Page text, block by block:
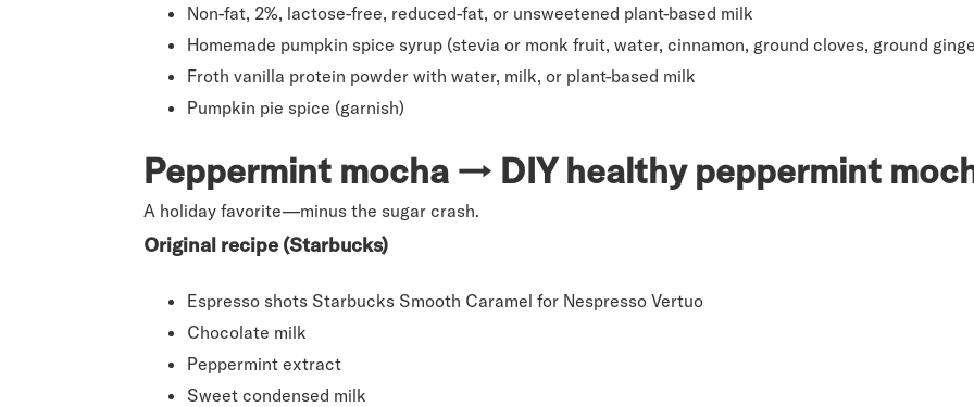
Non-fat, 2%, lactose-free, reduced-fat, or unsweetened plant-based milk
Homemade pumpkin spice syrup (stevia or monk fruit, water, cinnamon, ground cloves, ground
Froth vanilla protein powder with water, milk, or plant-based milk
Pumpkin pie spice (garnish)
Peppermint mocha → DIY healthy peppermint
A holiday favorite—minus the sugar crash.
Original recipe (Starbucks)
Espresso shots Starbucks Smooth Caramel for Nespresso Vertuo
Chocolate milk
Peppermint extract
Sweet condensed milk